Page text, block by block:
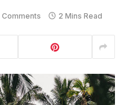
Comments 2 Mins Read